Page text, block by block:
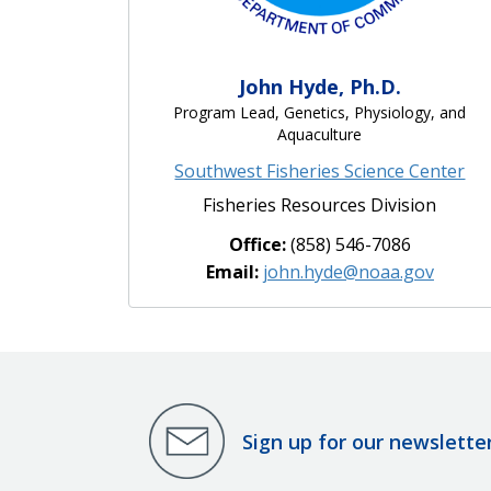
John Hyde, Ph.D.
Program Lead, Genetics, Physiology, and
Aquaculture
Southwest Fisheries Science Center
Fisheries Resources Division
Office:(858) 546-7086
Email: john.hyde@noaa.gov
Sign up for our